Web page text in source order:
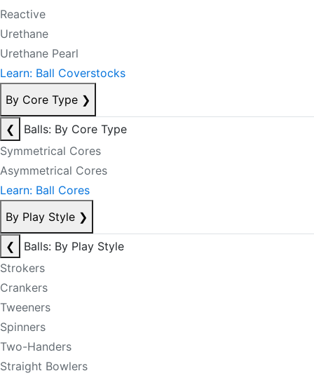
Reactive
Urethane
Urethane Pearl
Learn: Ball Coverstocks
By Core Type ❯
❮
Balls: By Core Type
Symmetrical Cores
Asymmetrical Cores
Learn: Ball Cores
By Play Style ❯
❮
Balls: By Play Style
Strokers
Crankers
Tweeners
Spinners
Two-Handers
Straight Bowlers